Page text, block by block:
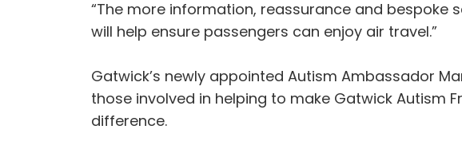
“The more information, reassurance and
will help ensure passengers can enjoy air travel.”
Gatwick’s newly appointed Autism Ambassador
those involved in helping to make Gatwick Autism
difference.